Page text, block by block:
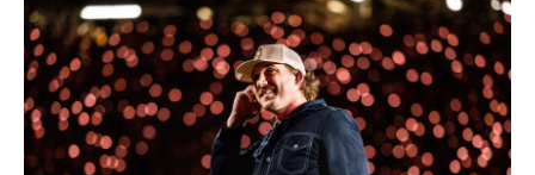
e
b
o
o
k
t
t
e
r
k
e
d
I
n